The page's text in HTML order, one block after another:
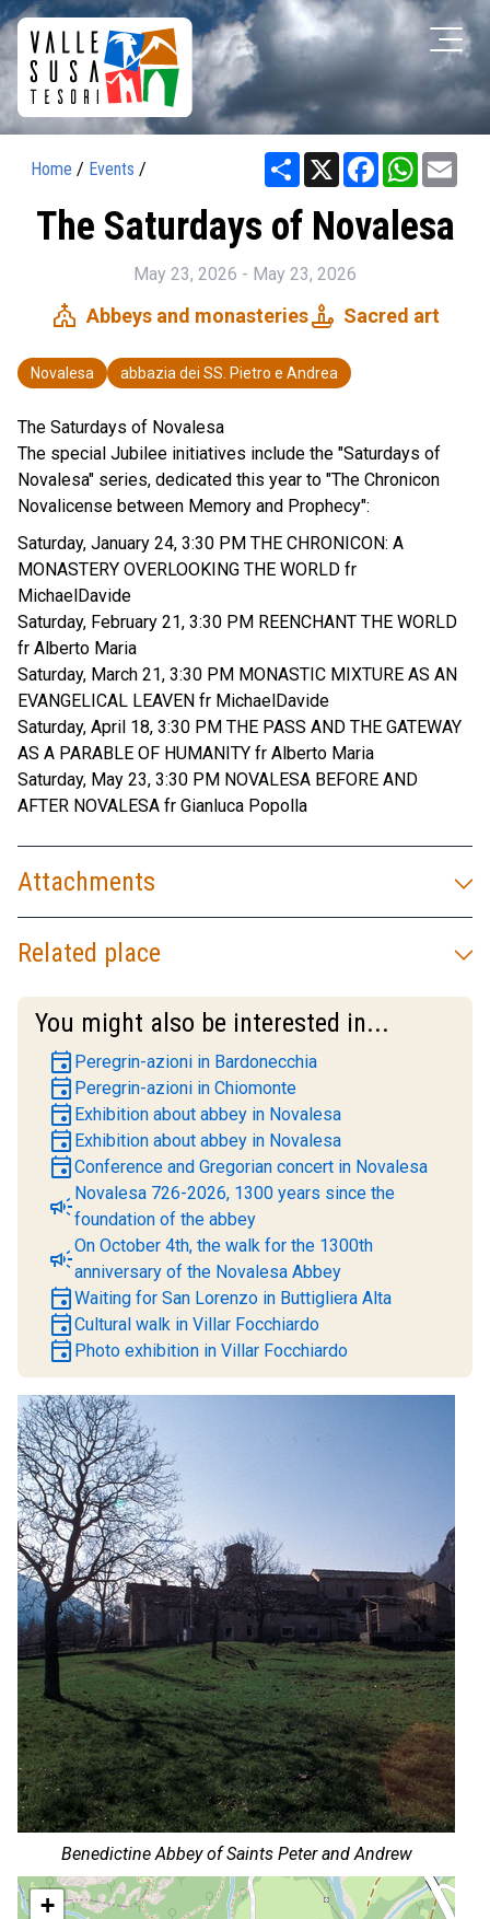
Home / Events / Share X Facebook
The Saturdays of Novalesa
May 23, 2026 - May 23, 2026
church Abbeys and monasteriescandle Sacred art
Novalesa abbazia dei SS. Pietro e Andrea
Benedictine Abbey of Saints Peter and Andrew
+
The Saturdays of Novalesa
The special Jubilee initiatives include the "Saturdays of
Novalesa" series, dedicated this year to "The Chronicon
Novalicense between Memory and Prophecy":
Saturday, January 24, 3:30 PM THE CHRONICON: A
MONASTERY OVERLOOKING THE WORLD fr
MichaelDavide
Saturday, February 21, 3:30 PM REENCHANT THE WORLD
fr Alberto Maria
Saturday, March 21, 3:30 PM MONASTIC MIXTURE AS AN
EVANGELICAL LEAVEN fr MichaelDavide
Saturday, April 18, 3:30 PM THE PASS AND THE GATEWAY
AS A PARABLE OF HUMANITY fr Alberto Maria
Saturday, May 23, 3:30 PM NOVALESA BEFORE AND
AFTER NOVALESA fr Gianluca Popolla
Attachments
Related place
You might also be interested in...
event Peregrin-azioni in Bardonecchia
event Peregrin-azioni in Chiomonte
event Exhibition about abbey in Novalesa
event Exhibition about abbey in Novalesa
eventConference and Gregorian concert in Novalesa
campaignNovalesa 726-2026, 1300 years since the
foundation of the abbey
campaignOn October 4th, the walk for the 1300th
anniversary of the Novalesa Abbey
eventWaiting for San Lorenzo in Buttigliera Alta
eventCultural walk in Villar Focchiardo
event Photo exhibition in Villar Focchiardo